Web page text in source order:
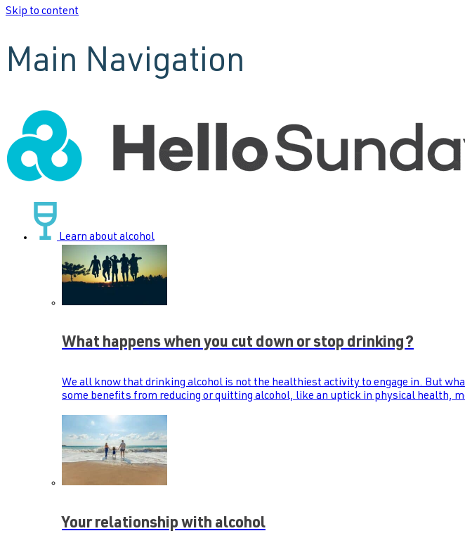
Skip to content
Main Navigation
Learn about alcohol
What happens when you cut down or stop drinking?
We all know that drinking alcohol is not the healthiest activity to engage in. But
some benefits from reducing or quitting alcohol, like an uptick in physical health,
Your relationship with alcohol